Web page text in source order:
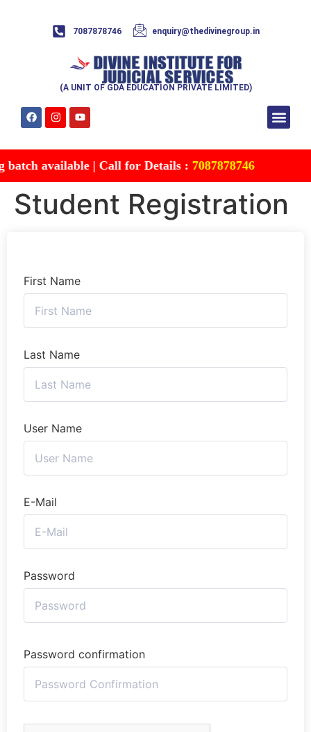
7087878746 enquiry@thedivinegroup.in
(A UNIT OF GDA EDUCATION PRIVATE LIMITED)
available | Call for Details : 7087878746
Student Registration
First Name
Last Name
User Name
E-Mail
Password
Password confirmation